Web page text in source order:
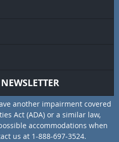
another impairment covered
Act (ADA) or a similar law,
accommodations when
us at 1-888-697-3524.